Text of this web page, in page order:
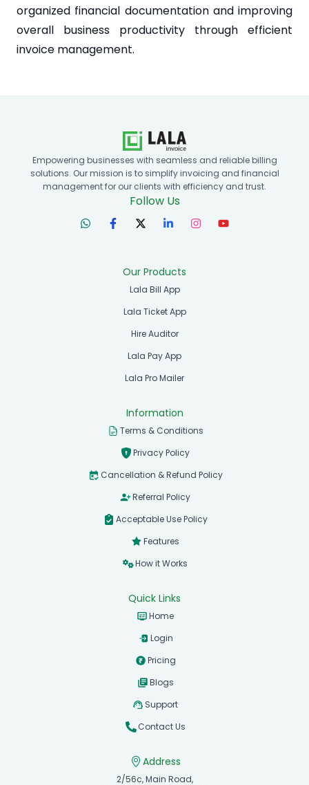
organized financial documentation and improving
overall business productivity through efficient
invoice management.
Empowering businesses with seamless and reliable billing
solutions. Our mission is to simplify invoicing and financial
management for our clients with efficiency and trust.
Follow Us
Our Products
Lala Bill App
Lala Ticket App
Hire Auditor
Lala Pay App
Lala Pro Mailer
Information
Terms & Conditions
Privacy Policy
Cancellation & Refund Policy
Referral Policy
Acceptable Use Policy
Features
How it Works
Quick Links
Home
Login
Pricing
Blogs
Support
Contact Us
Address
2/56c, Main Road,